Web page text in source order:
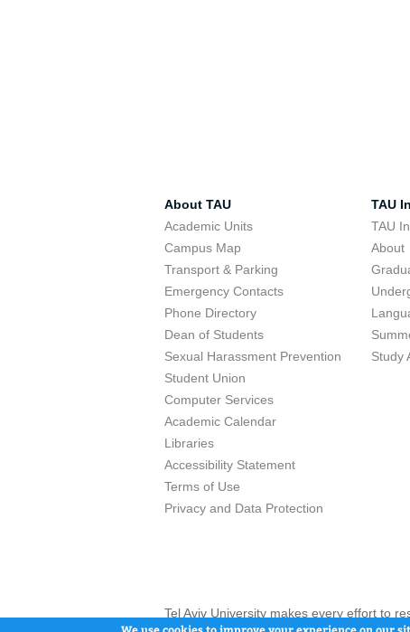
About TAU
Academic Units
Campus Map
Transport & Parking
Emergency Contacts
Phone Directory
Dean of Students
Sexual Harassment Prevention
Student Union
Computer Services
Academic Calendar
Libraries
Accessibility Statement
Terms of Use
Privacy and Data Protection
TAU
TAU
About
Study
Tel Aviv University makes every effort to
here and / or the use of such content is in
We use cookies to improve your experience on our